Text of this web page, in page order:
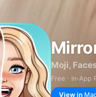
Moji,
Free ·
View in